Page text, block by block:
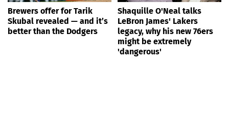
Brewers offer for Tarik
Skubal revealed — and it’s
better than the Dodgers
Shaquille O'Neal talks
LeBron James' Lakers
legacy, why his new 76ers
might be extremely
'dangerous'